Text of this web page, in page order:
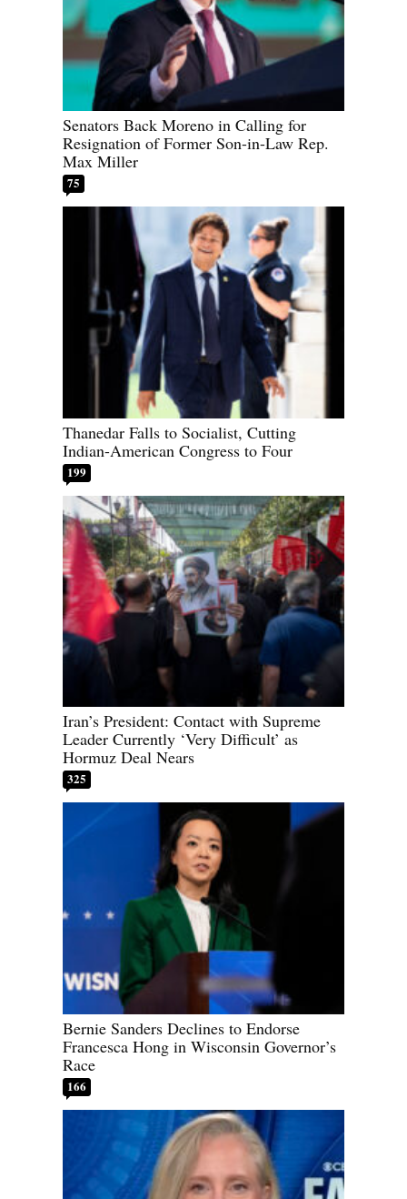
Senators Back Moreno in Calling for
Resignation of Former Son-in-Law Rep.
Max Miller
75
Thanedar Falls to Socialist, Cutting
Indian-American Congress to Four
199
Iran’s President: Contact with Supreme
Leader Currently ‘Very Difficult’ as
Hormuz Deal Nears
325
Bernie Sanders Declines to Endorse
Francesca Hong in Wisconsin Governor’s
Race
166